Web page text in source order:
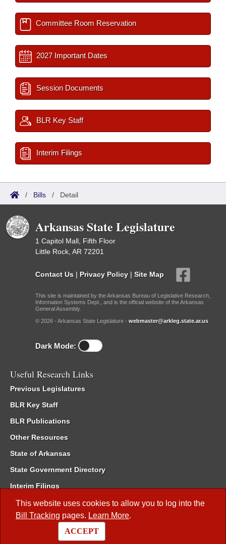
This website uses cookies to allow you to log into the
Bill Tracking pages. Learn More.
ACCEPT
Committee Room Reservation
2027 Important Dates
Session Documents
BLR Key Staff
Interim Filings
/ Bills / Detail
Arkansas State Legislature
1 Capitol Mall, Fifth Floor
Little Rock, AR 72201
Contact Us | Privacy Policy | Site Map
This site is maintained by the Arkansas Bureau of Legislative Research,
Information Systems Dept., and is the official website of the Arkansas
General Assembly.
© 2026 - Arkansas State Legislature - webmaster@arkleg.state.ar.us
Dark Mode:
Useful Research Links
Previous Legislatures
BLR Key Staff
BLR Publications
Other Resources
State of Arkansas
State Government Directory
Interim Filings
Committee Room Reservation
Meetings of the Whole/Business Meetings
Code of Arkansas Rules